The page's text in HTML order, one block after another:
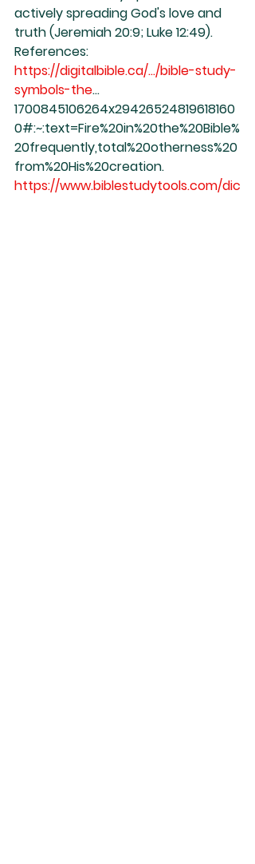
actively spreading God's love and
truth (Jeremiah 20:9; Luke 12:49).
References:
https://digitalbible.ca/.../bible-study-
symbols-the...
1700845106264x29426524819618160
0#:~:text=Fire%20in%20the%20Bible%
20frequently,total%20otherness%20
from%20His%20creation.
https://www.biblestudytools.com/dic